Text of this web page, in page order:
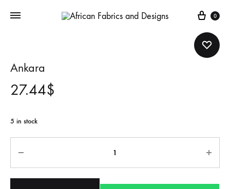
Cart
0
Ankara
27.44$
5 in stock